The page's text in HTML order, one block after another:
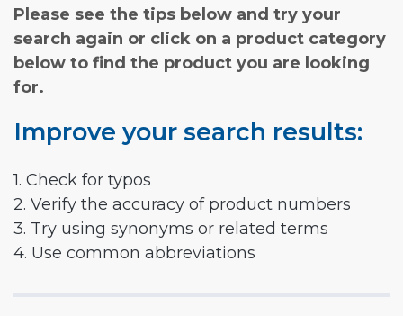
Please see the tips below and try your
search again or click on a product category
below to find the product you are looking
for.
Improve your search results:
1. Check for typos
2. Verify the accuracy of product numbers
3. Try using synonyms or related terms
4. Use common abbreviations